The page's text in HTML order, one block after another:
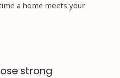
a home meets your
strong